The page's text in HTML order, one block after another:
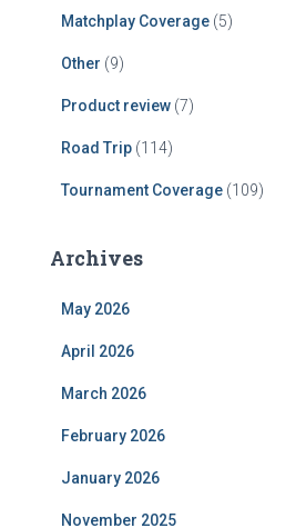
Matchplay Coverage (5)
Other (9)
Product review (7)
Road Trip (114)
Tournament Coverage (109)
Archives
May 2026
April 2026
March 2026
February 2026
January 2026
November 2025